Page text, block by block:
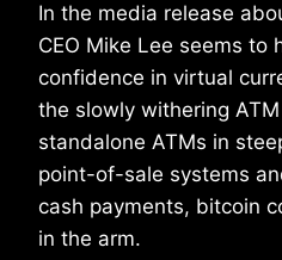
In the media release
CEO Mike Lee seems to
confidence in virtual
the slowly withering
standalone ATMs in
point-of-sale systems
cash payments, bitcoin
in the arm.